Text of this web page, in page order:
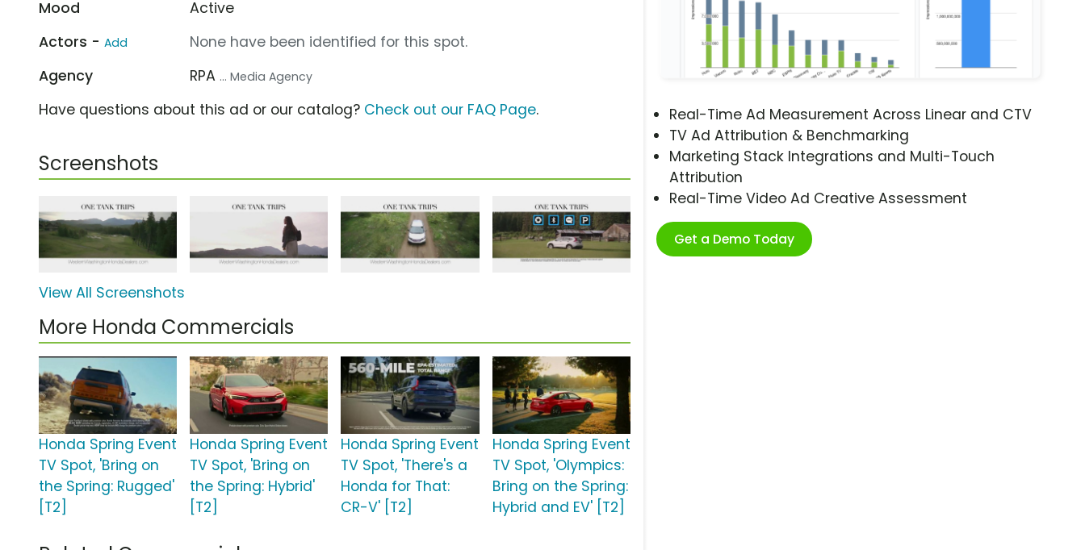
Real-Time Ad Measurement Across Linear and CTV
TV Ad Attribution & Benchmarking
Marketing Stack Integrations and Multi-Touch
Attribution
Real-Time Video Ad Creative Assessment
Get a Demo Today
Mood
Active
Actors - Add
None have been identified for this spot.
Agency
RPA ... Media Agency
Have questions about this ad or our catalog? Check out our FAQ Page.
Screenshots
View All Screenshots
More Honda Commercials
Honda Spring Event
TV Spot, 'Bring on
the Spring: Rugged'
[T2]
Honda Spring Event
TV Spot, 'Bring on
the Spring: Hybrid'
[T2]
Honda Spring Event
TV Spot, 'There's a
Honda for That:
CR-V' [T2]
Honda Spring Event
TV Spot, 'Olympics:
Bring on the Spring:
Hybrid and EV' [T2]